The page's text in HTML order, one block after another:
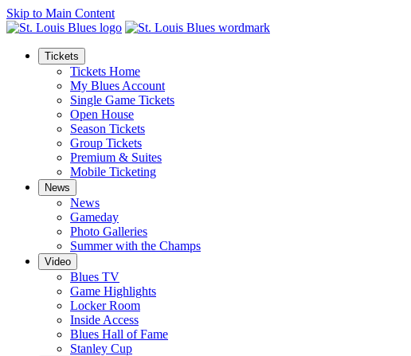
Skip to Main Content
Tickets
Tickets Home
My Blues Account
Single Game Tickets
Open House
Season Tickets
Group Tickets
Premium & Suites
Mobile Ticketing
News
News
Gameday
Photo Galleries
Summer with the Champs
Video
Blues TV
Game Highlights
Locker Room
Inside Access
Blues Hall of Fame
Stanley Cup